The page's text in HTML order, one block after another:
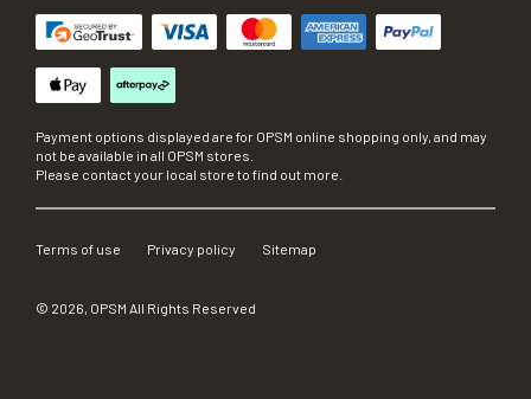
Payment options displayed are for OPSM online shopping only, and may
not be available in all OPSM stores.
Please contact your local store to find out more.
Terms of use Privacy policy Sitemap
© 2026, OPSM All Rights Reserved